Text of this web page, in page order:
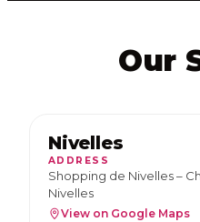
Our
Nivelles
ADDRESS
Shopping de Nivelles –
Nivelles
View on Google Maps